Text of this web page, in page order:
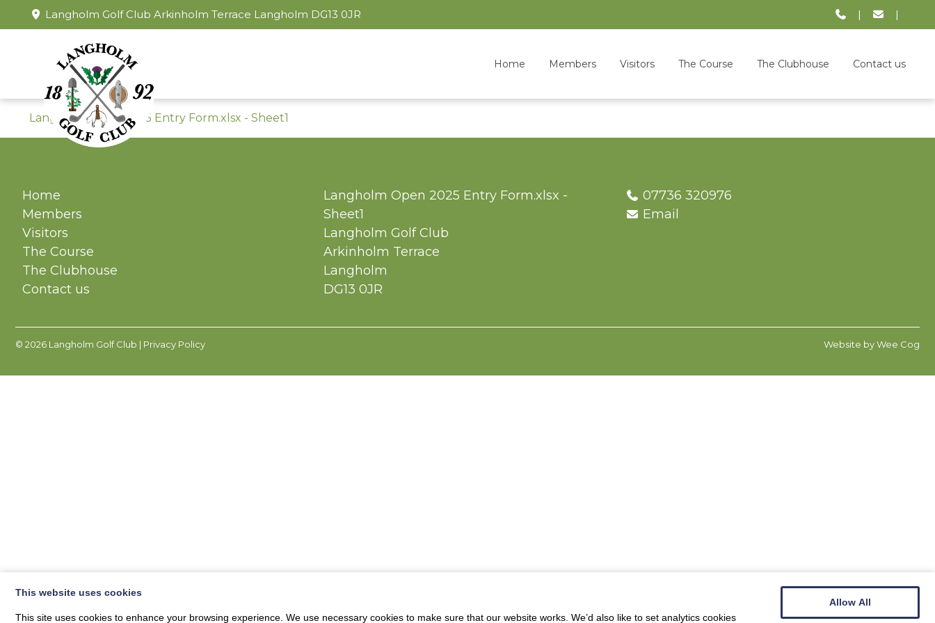
Langholm Golf Club Arkinholm Terrace Langholm DG13 0JR | |
Home Members Visitors The Course The Clubhouse Contact us
Langholm Open 2025 Entry Form.xlsx - Sheet1
Home
Members
Visitors
The Course
The Clubhouse
Contact us
Langholm Open 2025 Entry Form.xlsx -
Sheet1
Langholm Golf Club
Arkinholm Terrace
Langholm
DG13 0JR
07736 320976
Email
© 2026 Langholm Golf Club | Privacy Policy Website byWee Cog
This website uses cookies
This site uses cookies to enhance your browsing experience. We use necessary cookies to make sure that our website works. We’d also like to set analytics cookies
Allow All